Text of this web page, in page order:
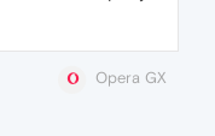
Opera GX